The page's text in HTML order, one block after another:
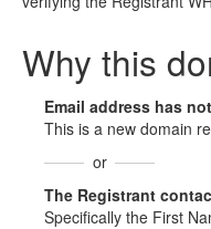
Why this
Email address has
This is a new domain
or
The Registrant
Specifically the First